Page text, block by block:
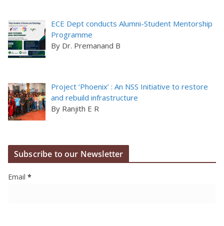
ECE Dept conducts Alumni-Student Mentorship
Programme
By Dr. Premanand B
Project ‘Phoenix’ : An NSS Initiative to restore
and rebuild infrastructure
By Ranjith E R
Subscribe to our Newsletter
Email *